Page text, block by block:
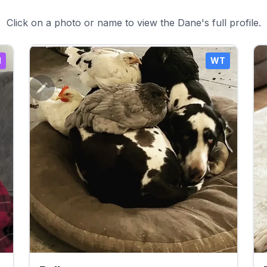
Click on a photo or name to view the Dane's full profile.
WT